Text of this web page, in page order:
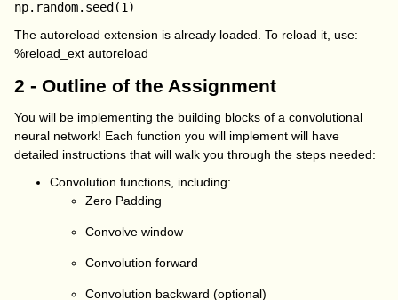
The autoreload extension is already loaded. To reload it, use:
%reload_ext autoreload
2 - Outline of the Assignment
You will be implementing the building blocks of a convolutional
neural network! Each function you will implement will have
detailed instructions that will walk you through the steps needed:
Convolution functions, including:
Zero Padding
Convolve window
Convolution forward
Convolution backward (optional)